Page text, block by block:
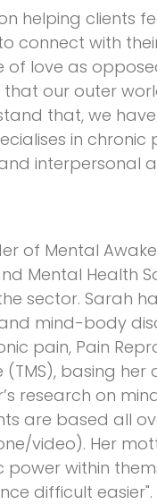
helping clients
connect with
of love as
that our outer
that, we
in chronic
interpersonal
of Mental
Mental Health
sector. Sarah
mind-body
pain, Pain
(TMS), basing
research on
are based all
video). Her
within
difficult easier".